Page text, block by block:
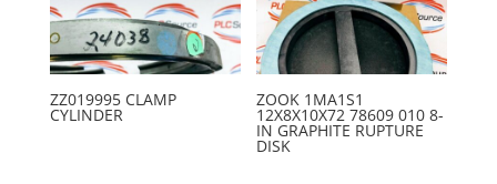
ZZ019995 CLAMP
CYLINDER
ZOOK 1MA1S1
12X8X10X72 78609 010 8-
IN GRAPHITE RUPTURE
DISK